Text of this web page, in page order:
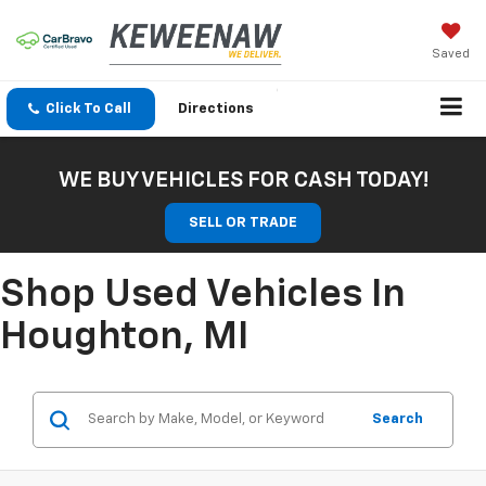
Saved
Click To Call Directions
WE BUY VEHICLES FOR CASH TODAY!
SELL OR TRADE
Shop Used Vehicles In
Houghton, MI
Search